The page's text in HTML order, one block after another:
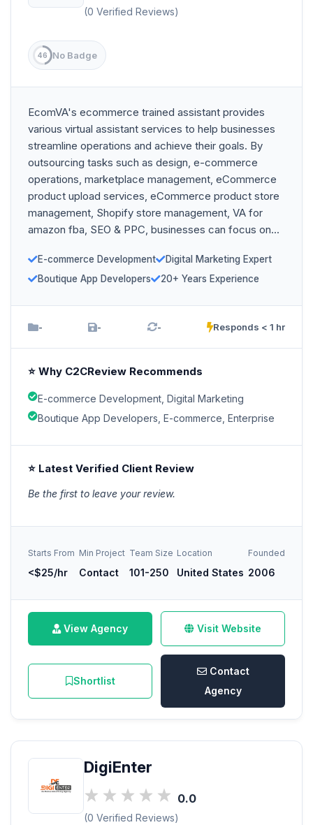
(0 Verified Reviews)
46 No Badge
EcomVA's ecommerce trained assistant provides
various virtual assistant services to help businesses
streamline operations and achieve their goals. By
outsourcing tasks such as design, e-commerce
operations, marketplace management, eCommerce
product upload services, eCommerce product store
management, Shopify store management, VA for
amazon fba, SEO & PPC, businesses can focus on...
E-commerce Development
Digital Marketing Expert
Boutique App Developers
20+ Years Experience
- - - Responds < 1 hr
⭐ Why C2CReview Recommends
E-commerce Development, Digital Marketing
Boutique App Developers, E-commerce, Enterprise
⭐ Latest Verified Client Review
Be the first to leave your review.
Starts From
<$25/hr
Min Project
Contact
Team Size
101-250
Location
United States
Founded
2006
View Agency Visit Website
Shortlist
Contact
Agency
DigiEnter
0.0
(0 Verified Reviews)